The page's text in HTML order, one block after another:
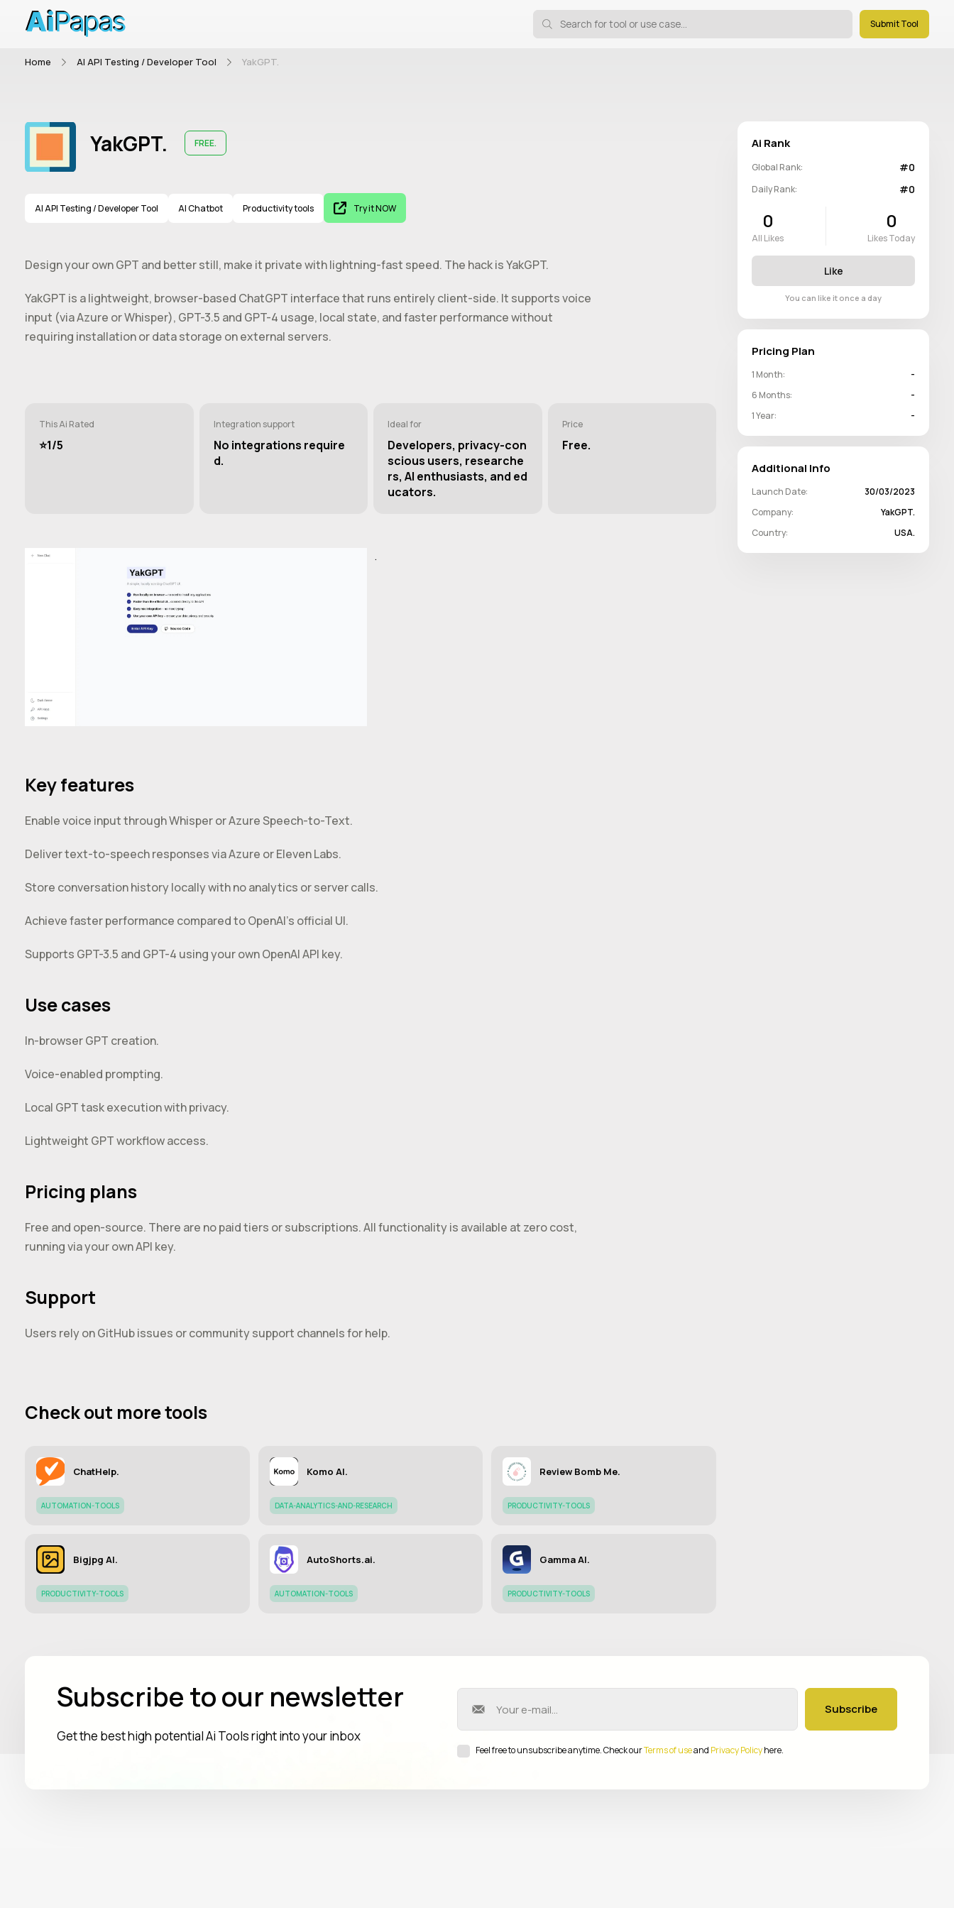
Submit Tool
Home AI API Testing / Developer Tool YakGPT.
YakGPT. FREE.
AI API Testing / Developer Tool AI Chatbot Productivity tools Try it NOW
Design your own GPT and better still, make it private with lightning-fast speed. The hack is YakGPT.
YakGPT is a lightweight, browser-based ChatGPT interface that runs entirely client-side. It supports voice
input (via Azure or Whisper), GPT-3.5 and GPT-4 usage, local state, and faster performance without
requiring installation or data storage on external servers.
This Ai Rated
⭐️1/5
Integration support
No integrations require
d.
Ideal for
Developers, privacy-con
scious users, researche
rs, AI enthusiasts, and ed
ucators.
Price
Free.
.
Key features
Enable voice input through Whisper or Azure Speech-to-Text.
Deliver text-to-speech responses via Azure or Eleven Labs.
Store conversation history locally with no analytics or server calls.
Achieve faster performance compared to OpenAI’s official UI.
Supports GPT-3.5 and GPT-4 using your own OpenAI API key.
Use cases
In-browser GPT creation.
Voice-enabled prompting.
Local GPT task execution with privacy.
Lightweight GPT workflow access.
Pricing plans
Free and open-source. There are no paid tiers or subscriptions. All functionality is available at zero cost,
running via your own API key.
Support
Users rely on GitHub issues or community support channels for help.
Check out more tools
ChatHelp.
AUTOMATION-TOOLS
Komo AI.
DATA-ANALYTICS-AND-RESEARCH
Review Bomb Me.
PRODUCTIVITY-TOOLS
Bigjpg AI.
PRODUCTIVITY-TOOLS
AutoShorts.ai.
AUTOMATION-TOOLS
Gamma AI.
PRODUCTIVITY-TOOLS
Ai Rank
Global Rank: #0
Daily Rank: #0
0
All Likes
0
Likes Today
Like
You can like it once a day
Pricing Plan
1 Month:
-
6 Months:
-
1 Year:
-
Additional Info
Launch Date:
30/03/2023
Company:
YakGPT.
Country:
USA.
Subscribe to our newsletter
Get the best high potential Ai Tools right into your inbox
Subscribe
Feel free to unsubscribe anytime. Check ourTerms of useand Privacy Policyhere.